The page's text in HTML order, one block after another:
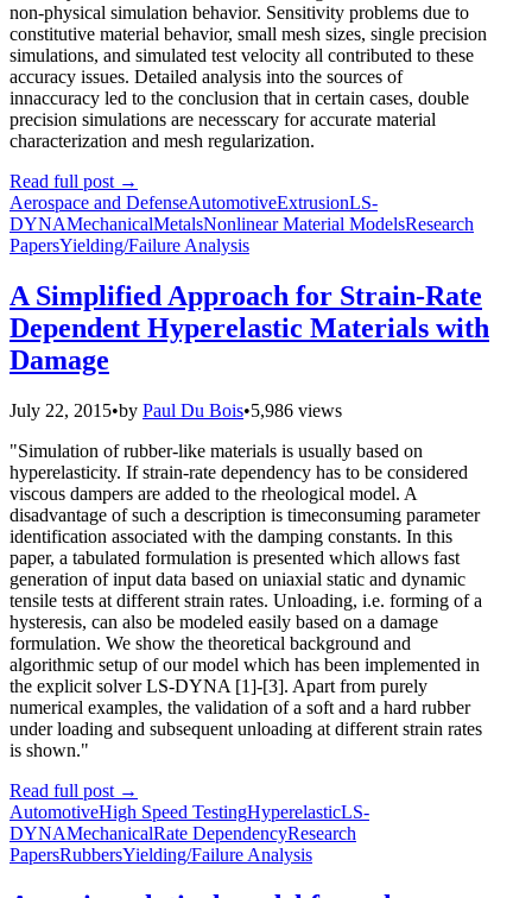
non-physical simulation behavior. Sensitivity problems due to
constitutive material behavior, small mesh sizes, single precision
simulations, and simulated test velocity all contributed to these
accuracy issues. Detailed analysis into the sources of
innaccuracy led to the conclusion that in certain cases, double
precision simulations are necesscary for accurate material
characterization and mesh regularization.
Read full post →
Aerospace and DefenseAutomotiveExtrusionLS-
DYNAMechanicalMetalsNonlinear Material ModelsResearch
PapersYielding/Failure Analysis
A Simplified Approach for Strain-Rate
Dependent Hyperelastic Materials with
Damage
July 22, 2015•by Paul Du Bois•5,986 views
"Simulation of rubber-like materials is usually based on
hyperelasticity. If strain-rate dependency has to be considered
viscous dampers are added to the rheological model. A
disadvantage of such a description is timeconsuming parameter
identification associated with the damping constants. In this
paper, a tabulated formulation is presented which allows fast
generation of input data based on uniaxial static and dynamic
tensile tests at different strain rates. Unloading, i.e. forming of a
hysteresis, can also be modeled easily based on a damage
formulation. We show the theoretical background and
algorithmic setup of our model which has been implemented in
the explicit solver LS-DYNA [1]-[3]. Apart from purely
numerical examples, the validation of a soft and a hard rubber
under loading and subsequent unloading at different strain rates
is shown."
Read full post →
AutomotiveHigh Speed TestingHyperelasticLS-
DYNAMechanicalRate DependencyResearch
PapersRubbersYielding/Failure Analysis